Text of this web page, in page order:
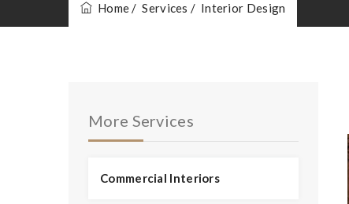
Home/ Services/ Interior Design
More Services
Commercial Interiors